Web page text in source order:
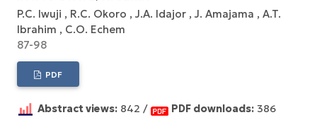
P.C. Iwuji R.C. Okoro J.A. Idajor J. Amajama
A.T.
Ibrahim
C.O. Echem
87-98
PDF
Abstract views: 842 / PDF downloads: 386